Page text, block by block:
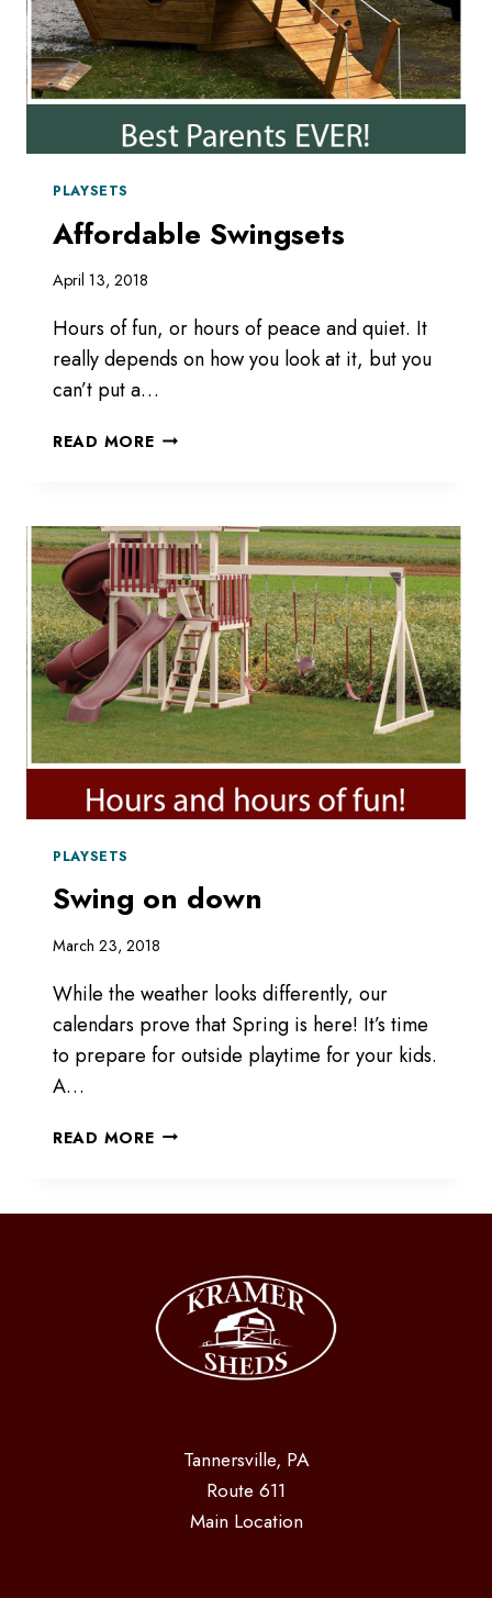
PLAYSETS
Affordable Swingsets
April 13, 2018
Hours of fun, or hours of peace and quiet. It
really depends on how you look at it, but you
can’t put a…
READ MOREAFFORDABLE
PLAYSETS
Swing on down
March 23, 2018
While the weather looks differently, our
calendars prove that Spring is here! It’s time
to prepare for outside playtime for your kids.
A…
READ MORESWING
Tannersville, PA
Route 611
Main Location